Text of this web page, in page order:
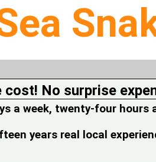
No surprise
a week, twenty-four hours
years real local